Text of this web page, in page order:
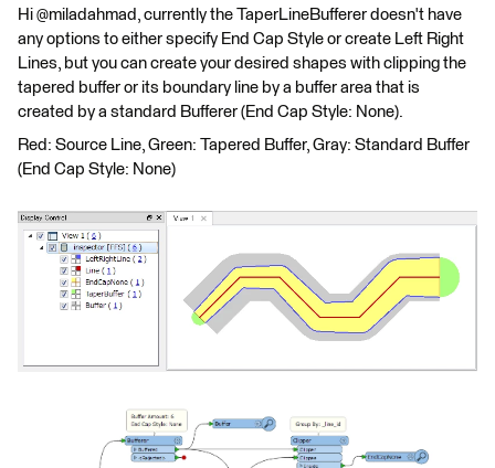
Hi @miladahmad, currently the TaperLineBufferer doesn't have
any options to either specify End Cap Style or create Left Right
Lines, but you can create your desired shapes with clipping the
tapered buffer or its boundary line by a buffer area that is
created by a standard Bufferer (End Cap Style: None).
Red: Source Line, Green: Tapered Buffer, Gray: Standard Buffer
(End Cap Style: None)